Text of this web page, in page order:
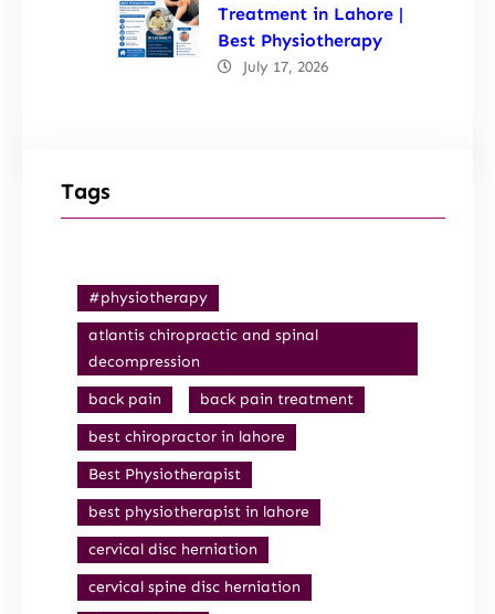
Treatment in Lahore |
Best Physiotherapy
July 17, 2026
Tags
#physiotherapy
atlantis chiropractic and spinal
decompression
back pain
back pain treatment
best chiropractor in lahore
Best Physiotherapist
best physiotherapist in lahore
cervical disc herniation
cervical spine disc herniation